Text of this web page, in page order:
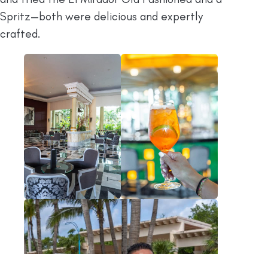
Spritz—both were delicious and expertly
crafted.